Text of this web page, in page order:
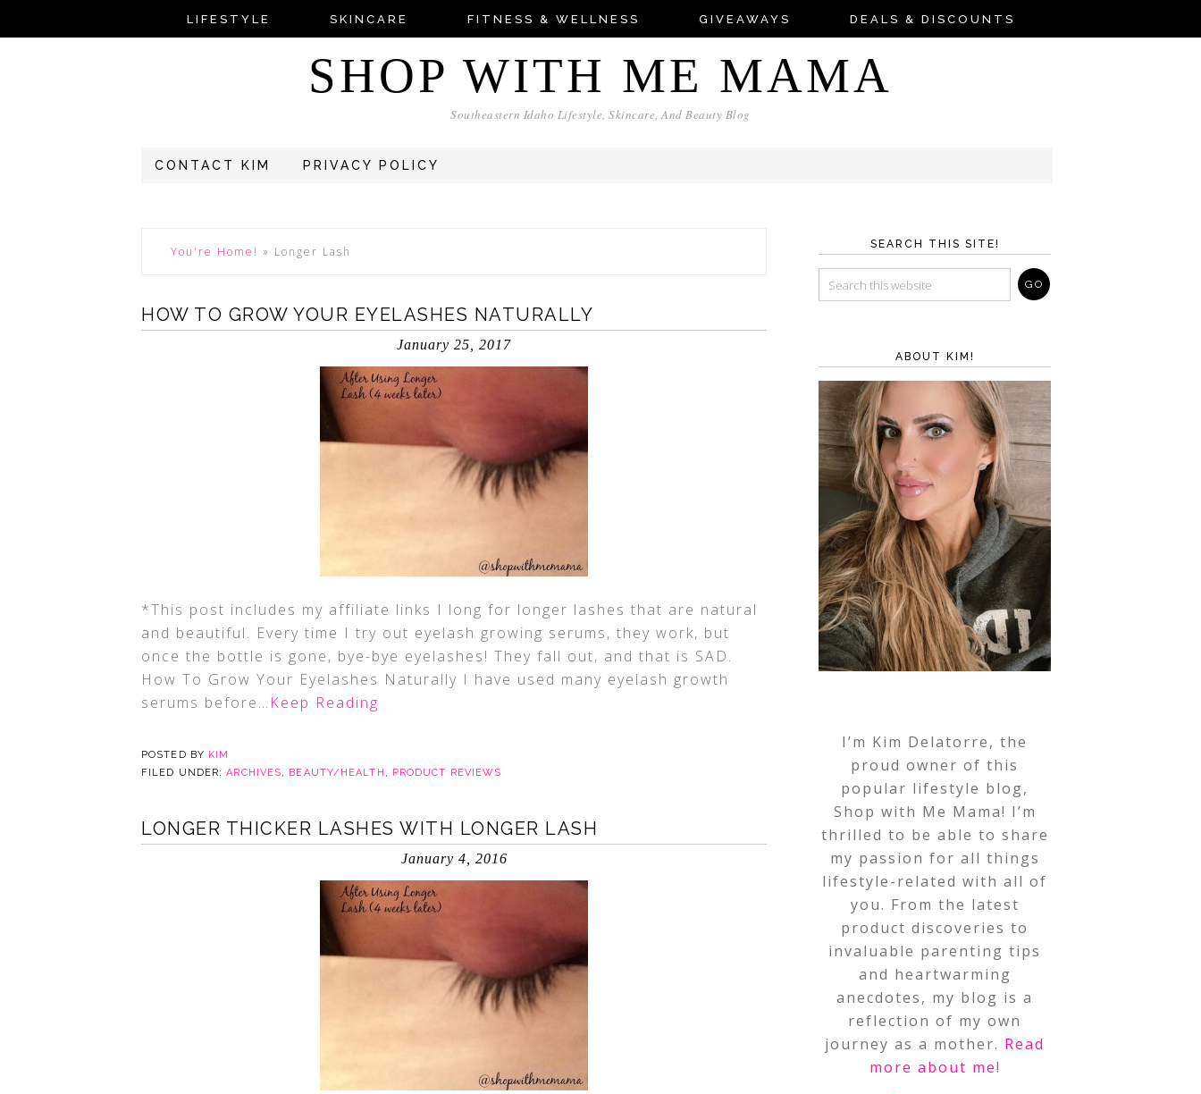
LIFESTYLE SKINCARE FITNESS & WELLNESS GIVEAWAYS DEALS & DISCOUNTS
SHOP WITH ME MAMA
Southeastern Idaho Lifestyle, Skincare, And Beauty Blog
CONTACT KIM PRIVACY POLICY
You're Home! » Longer Lash
HOW TO GROW YOUR EYELASHES NATURALLY
January 25, 2017
*This post includes my affiliate links I long for longer lashes that are natural
and beautiful. Every time I try out eyelash growing serums, they work, but
once the bottle is gone, bye-bye eyelashes! They fall out, and that is SAD.
How To Grow Your Eyelashes Naturally I have used many eyelash growth
serums before…Keep Reading
POSTED BY KIM
FILED UNDER:ARCHIVES, BEAUTY/HEALTH , PRODUCT REVIEWS
LONGER THICKER LASHES WITH LONGER LASH
January 4, 2016
SEARCH THIS SITE!
ABOUT KIM!
I’m Kim Delatorre, the
proud owner of this
popular lifestyle blog,
Shop with Me Mama! I’m
thrilled to be able to share
my passion for all things
lifestyle-related with all of
you. From the latest
product discoveries to
invaluable parenting tips
and heartwarming
anecdotes, my blog is a
reflection of my own
journey as a mother. Read
more about me!